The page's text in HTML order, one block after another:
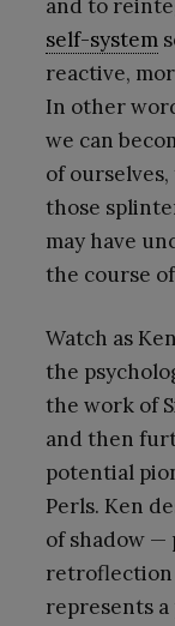
and to
self-system
reactive,
In other
we can
of
those
may have
the course
Watch as
the
the work of
and then
potential
Perls. Ken
of shadow
retroflection
represents